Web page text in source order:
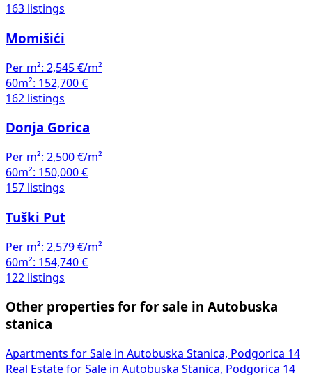
163 listings
Momišići
Per m²: 2,545 €/m²
60m²: 152,700 €
162 listings
Donja Gorica
Per m²: 2,500 €/m²
60m²: 150,000 €
157 listings
Tuški Put
Per m²: 2,579 €/m²
60m²: 154,740 €
122 listings
Other properties for for sale in Autobuska
stanica
Apartments for Sale in Autobuska Stanica, Podgorica 14
Real Estate for Sale in Autobuska Stanica, Podgorica 14